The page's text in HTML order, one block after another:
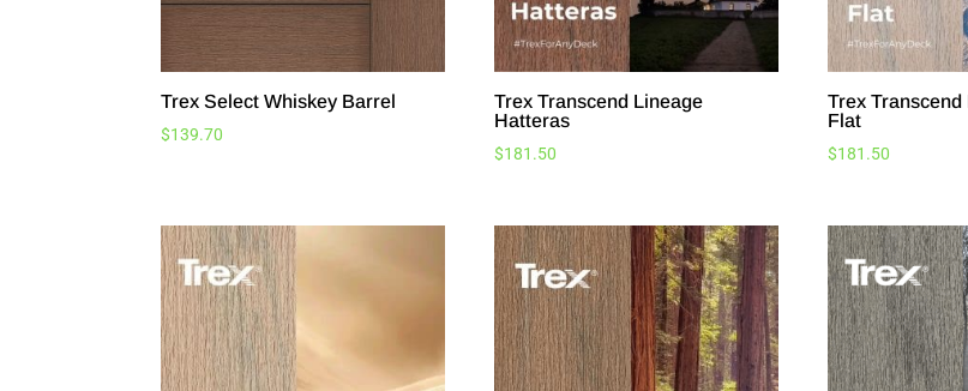
Trex Select Whiskey Barrel
$139.70
Trex Transcend Lineage
Hatteras
$181.50
Trex
Flat
$181.50